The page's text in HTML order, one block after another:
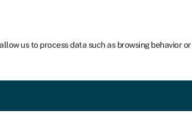
us to process data such as browsing behavior or